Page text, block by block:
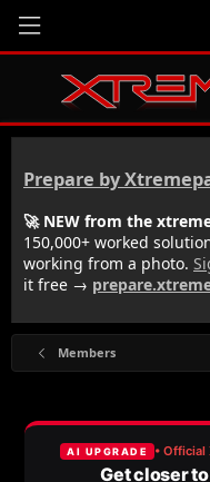
Prepare by
🚀 NEW from the
150,000+ worked
working from a photo.
it free →
Members